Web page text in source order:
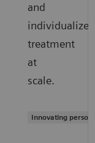
and
individualized
treatment
at
scale.
Innovating